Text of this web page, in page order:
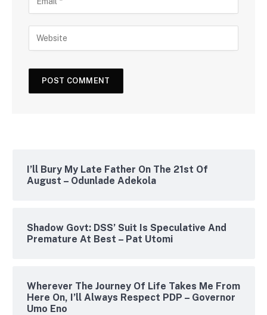
I’ll Bury My Late Father On The 21st Of
August – Odunlade Adekola
Shadow Govt: DSS’ Suit Is Speculative And
Premature At Best – Pat Utomi
Wherever The Journey Of Life Takes Me From
Here On, I’ll Always Respect PDP – Governor
Umo Eno